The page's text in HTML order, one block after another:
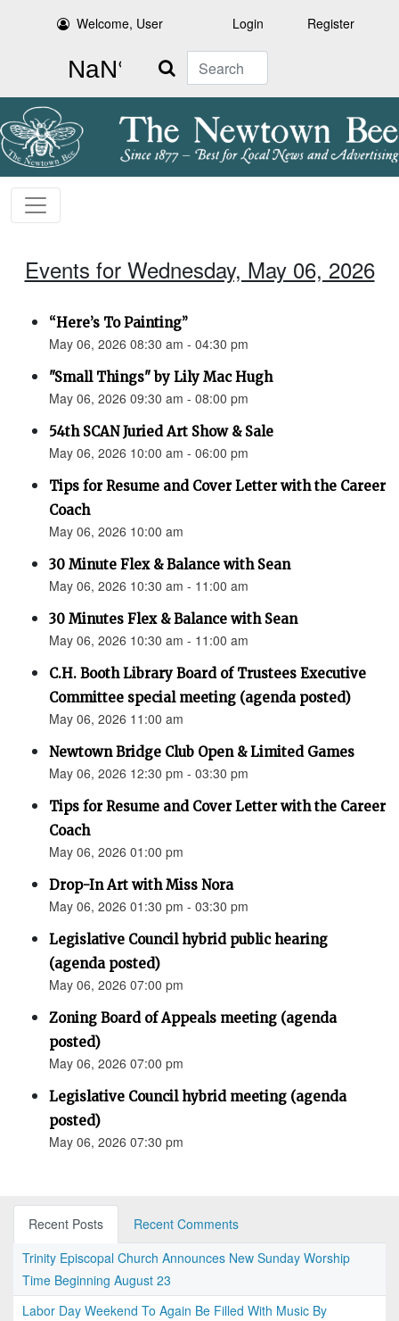
Welcome, User Login Register
Search
Events for Wednesday, May 06, 2026
“Here’s To Painting”
May 06, 2026 08:30 am - 04:30 pm
"Small Things" by Lily Mac Hugh
May 06, 2026 09:30 am - 08:00 pm
54th SCAN Juried Art Show & Sale
May 06, 2026 10:00 am - 06:00 pm
Tips for Resume and Cover Letter with the Career
Coach
May 06, 2026 10:00 am
30 Minute Flex & Balance with Sean
May 06, 2026 10:30 am - 11:00 am
30 Minutes Flex & Balance with Sean
May 06, 2026 10:30 am - 11:00 am
C.H. Booth Library Board of Trustees Executive
Committee special meeting (agenda posted)
May 06, 2026 11:00 am
Newtown Bridge Club Open & Limited Games
May 06, 2026 12:30 pm - 03:30 pm
Tips for Resume and Cover Letter with the Career
Coach
May 06, 2026 01:00 pm
Drop-In Art with Miss Nora
May 06, 2026 01:30 pm - 03:30 pm
Legislative Council hybrid public hearing
(agenda posted)
May 06, 2026 07:00 pm
Zoning Board of Appeals meeting (agenda
posted)
May 06, 2026 07:00 pm
Legislative Council hybrid meeting (agenda
posted)
May 06, 2026 07:30 pm
Recent Posts
Recent Comments
Trinity Episcopal Church Announces New Sunday Worship
Time Beginning August 23
Labor Day Weekend To Again Be Filled With Music By